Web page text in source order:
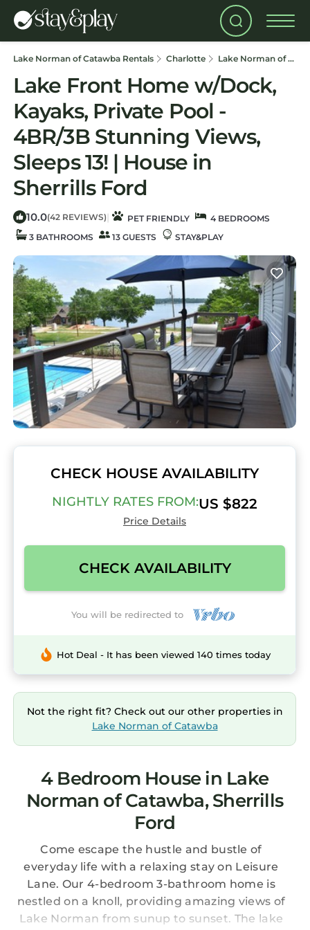
Lake Norman of Catawba Rentals Charlotte Lake Norman of Catawba
Lake Front Home w/Dock,
Kayaks, Private Pool -
4BR/3B Stunning Views,
Sleeps 13! | House in
Sherrills Ford
10.0(42 REVIEWS) | PET FRIENDLY
4 BEDROOMS
3 BATHROOMS
13 GUESTS STAY&PLAY
CHECK HOUSE AVAILABILITY
NIGHTLY RATES FROM:US $822
Price Details
CHECK AVAILABILITY
You will be redirected to
Hot Deal - It has been viewed 140 times today
Not the right fit? Check out our other properties in
Lake Norman of Catawba
4 Bedroom House in Lake
Norman of Catawba, Sherrills
Ford
Come escape the hustle and bustle of
everyday life with a relaxing stay on Leisure
Lane. Our 4-bedroom 3-bathroom home is
nestled on a knoll, providing amazing views of
Lake Norman from sunup to sunset. The lake